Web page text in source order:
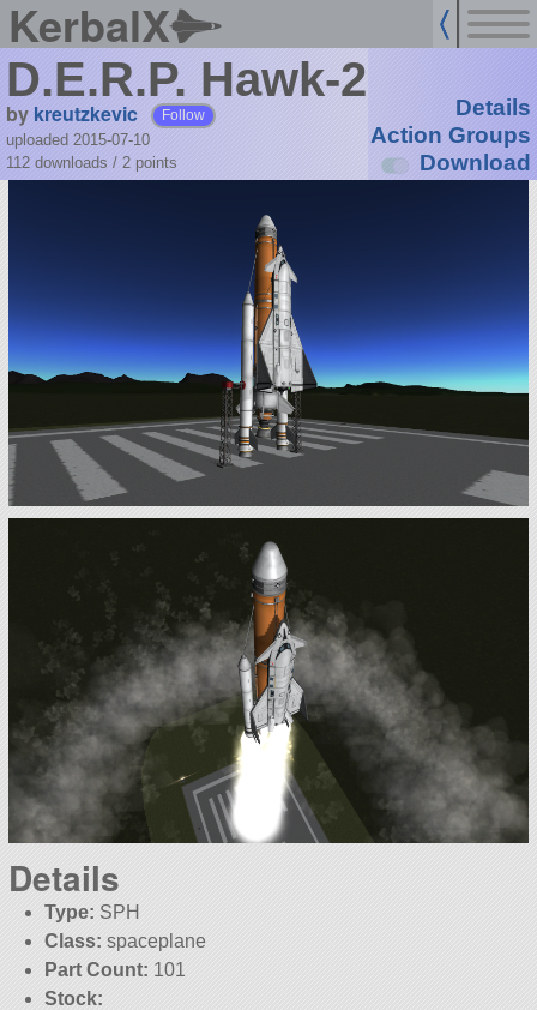
KerbalX
D.E.R.P. Hawk-2
by kreutzkevic Follow
uploaded 2015-07-10
112 downloads / 2 points
Details
Action Groups
Download
Details
Type: SPH
Class: spaceplane
Part Count: 101
Stock: